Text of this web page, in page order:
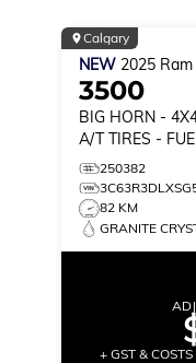
Calgary
NEW 2025 Ram
3500
BIG HORN -
A/T TIRES -
250382
82 KM
GRANITE
+ GST &